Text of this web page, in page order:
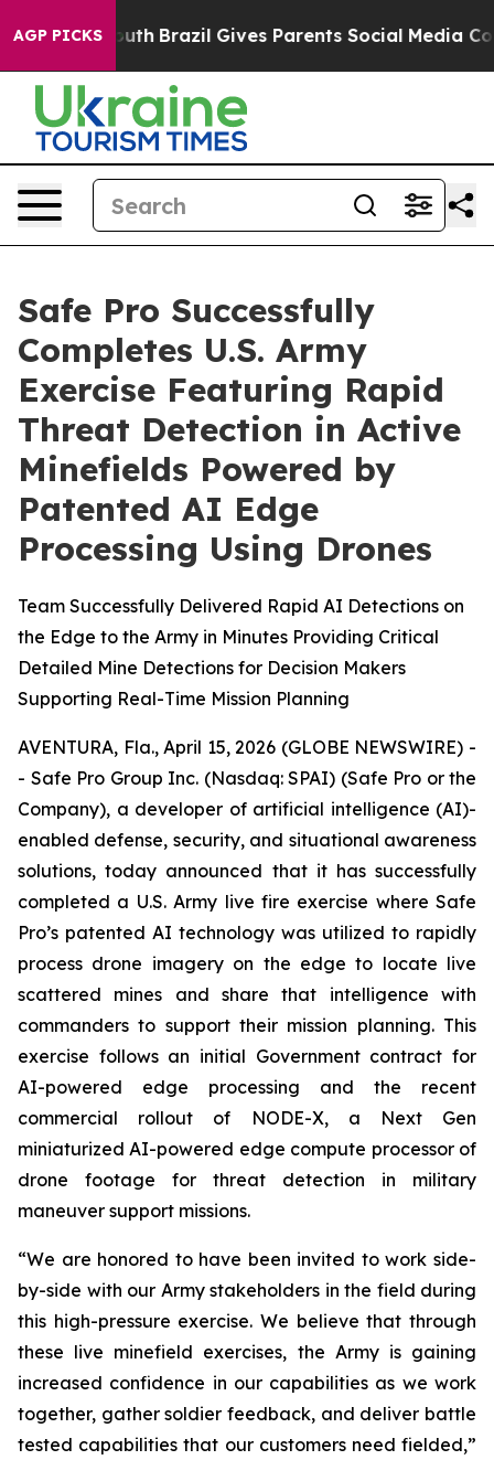
AGP PICKS
to Youth Brazil Gives Parents Social Media Controls
Safe Pro Successfully
Completes U.S. Army
Exercise Featuring Rapid
Threat Detection in Active
Minefields Powered by
Patented AI Edge
Processing Using Drones
Team Successfully Delivered Rapid AI Detections on
the Edge to the Army in Minutes Providing Critical
Detailed Mine Detections for Decision Makers
Supporting Real-Time Mission Planning
AVENTURA, Fla., April 15, 2026 (GLOBE NEWSWIRE) -
- Safe Pro Group Inc. (Nasdaq: SPAI) (Safe Pro or the
Company), a developer of artificial intelligence (AI)-
enabled defense, security, and situational awareness
solutions, today announced that it has successfully
completed a U.S. Army live fire exercise where Safe
Pro’s patented AI technology was utilized to rapidly
process drone imagery on the edge to locate live
scattered mines and share that intelligence with
commanders to support their mission planning. This
exercise follows an initial Government contract for
AI-powered edge processing and the recent
commercial rollout of NODE-X, a Next Gen
miniaturized AI-powered edge compute processor of
drone footage for threat detection in military
maneuver support missions.
“We are honored to have been invited to work side-
by-side with our Army stakeholders in the field during
this high-pressure exercise. We believe that through
these live minefield exercises, the Army is gaining
increased confidence in our capabilities as we work
together, gather soldier feedback, and deliver battle
tested capabilities that our customers need fielded,”